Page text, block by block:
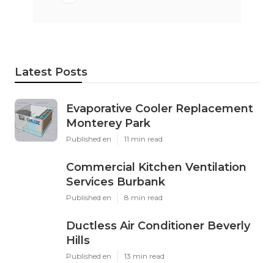
Latest Posts
Evaporative Cooler Replacement
Monterey Park
Published en 11 min read
Commercial Kitchen Ventilation
Services Burbank
Published en 8 min read
Ductless Air Conditioner Beverly
Hills
Published en 13 min read